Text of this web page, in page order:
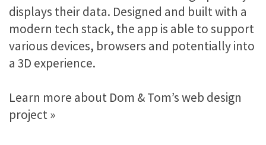
displays their data. Designed and built with a
modern tech stack, the app is able to support
various devices, browsers and potentially into
a 3D experience.
Learn more about Dom & Tom’s web design
project »